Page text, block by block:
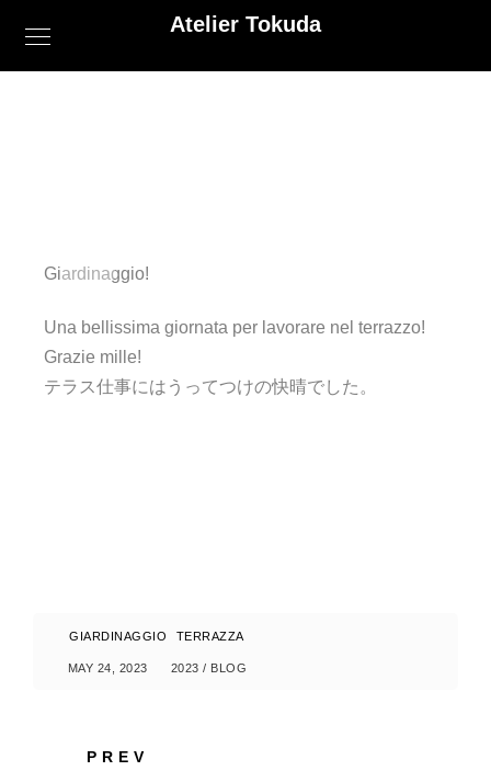
Atelier Tokuda
Giardinaggio!
Una bellissima giornata per lavorare nel terrazzo!
Grazie mille!
テラス仕事にはうってつけの快晴でした。
GIARDINAGGIO TERRAZZA
MAY 24, 2023 2023 / BLOG
PREV